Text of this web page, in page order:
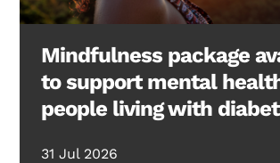
Mindfulness package
to support mental
people living with
31 Jul 2026